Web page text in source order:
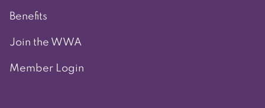
Benefits
Join the WWA
Member Login